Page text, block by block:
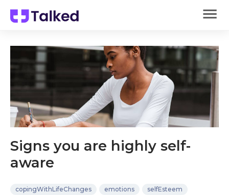
Signs you are highly self-
aware
copingWithLifeChanges emotions selfEsteem